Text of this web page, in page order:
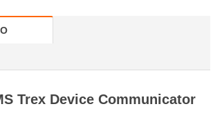
Trex Device Communicator